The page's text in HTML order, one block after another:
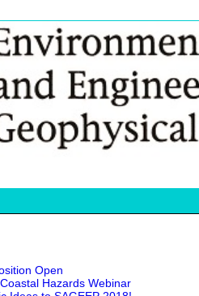
Open
Hazards Webinar